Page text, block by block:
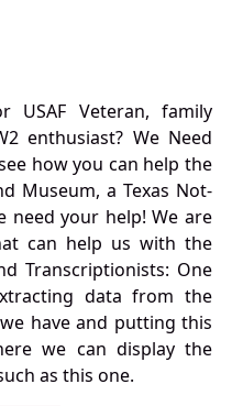
USAF Veteran, family
enthusiast? We Need
how you can help the
Museum, a Texas Not-
need your help! We are
can help us with the
Transcriptionists: One
data from the
have and putting this
we can display the
as this one.